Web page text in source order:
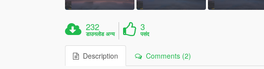
232
डाउनलोड अन्य
3
पसंद
Description Comments (2)